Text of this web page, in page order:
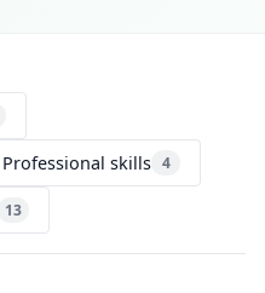
Professional skills 4
13